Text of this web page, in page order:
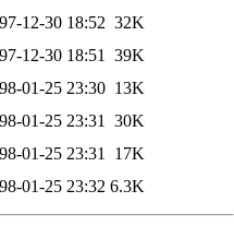
12-30 18:52 32K
12-30 18:51
39K
01-25 23:30 13K
01-25 23:31
30K
01-25 23:31
17K
01-25 23:32 6.3K